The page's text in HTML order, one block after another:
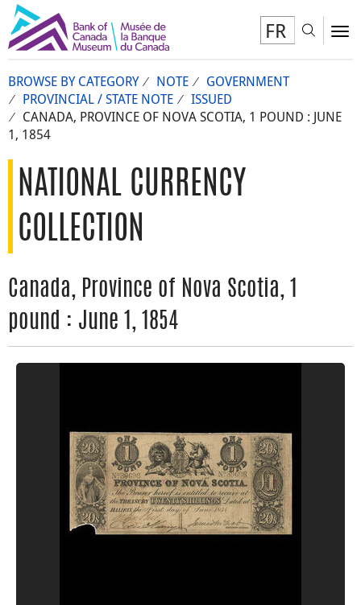
FR
BROWSE BY CATEGORY NOTE
GOVERNMENT
PROVINCIAL / STATE NOTE
ISSUED
CANADA, PROVINCE OF NOVA SCOTIA, 1 POUND : JUNE
1, 1854
NATIONAL CURRENCY
COLLECTION
Canada, Province of Nova Scotia, 1
pound : June 1, 1854